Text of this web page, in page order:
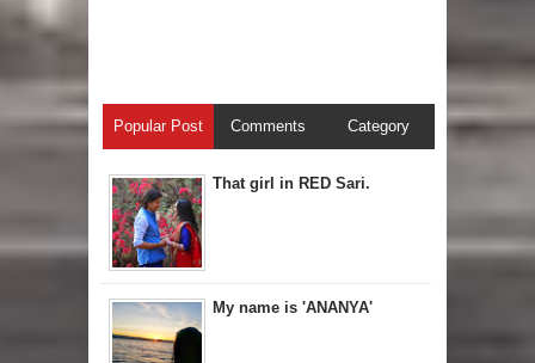
Popular Post Comments Category
That girl in RED Sari.
My name is 'ANANYA'